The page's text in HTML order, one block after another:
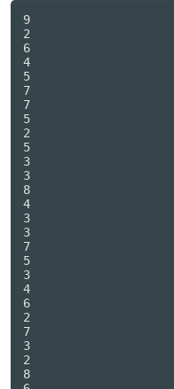
9
2
6
4
5
7
7
5
2
5
3
3
8
4
3
3
7
5
3
4
6
2
7
3
2
8